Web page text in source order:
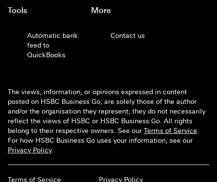
Tools
Automatic bank
feed to
QuickBooks
More
Contact us
The views, information, or opinions expressed in content
posted on HSBC Business Go, are solely those of the author
and/or the organisation they represent; they do not necessarily
reflect the views of HSBC or HSBC Business Go. All rights
belong to their respective owners. See our Terms of Service.
For how HSBC Business Go uses your information, see our
Privacy Policy.
Terms of Service Privacy Policy